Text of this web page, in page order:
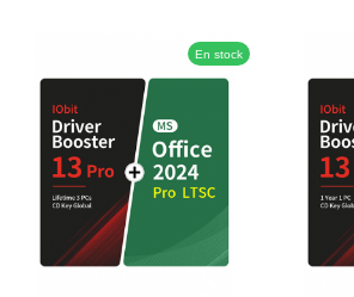
En stock